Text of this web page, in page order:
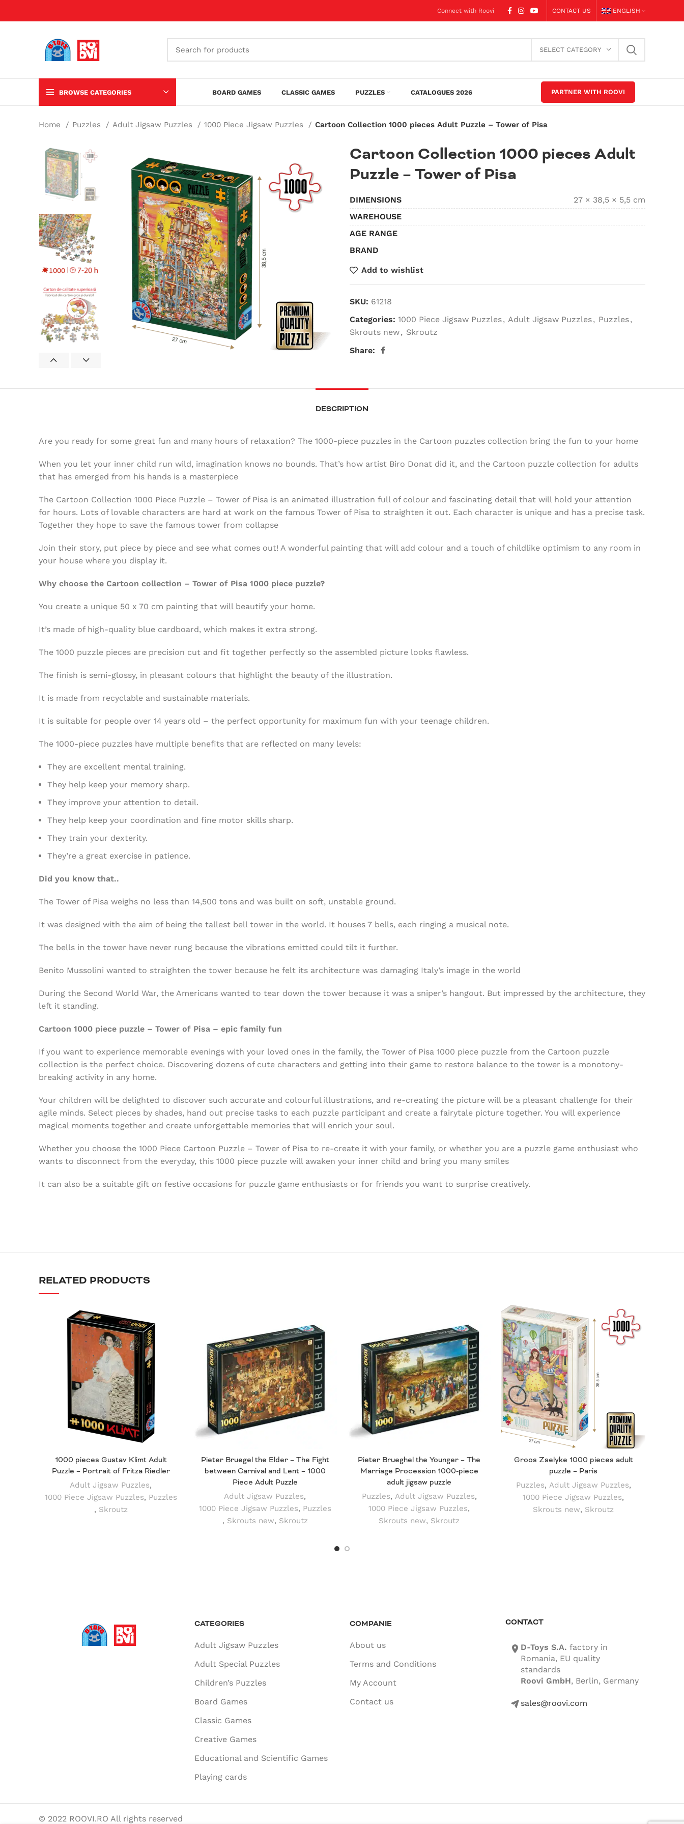
Connect with Roovi CONTACT US ENGLISH
SELECT CATEGORY
BROWSE CATEGORIES BOARD GAMES CLASSIC GAMES PUZZLES CATALOGUES 2026 PARTNER WITH ROOVI
Home Puzzles Adult Jigsaw Puzzles 1000 Piece Jigsaw Puzzles Cartoon Collection 1000 pieces Adult Puzzle – Tower of Pisa
Cartoon Collection 1000 pieces Adult
Puzzle – Tower of Pisa
DIMENSIONS
27 × 38,5 × 5,5 cm
WAREHOUSE
AGE RANGE
BRAND
Add to wishlist
SKU: 61218
Categories: 1000 Piece Jigsaw Puzzles, Adult Jigsaw Puzzles, Puzzles,
Skrouts new, Skroutz
Share:
DESCRIPTION
Are you ready for some great fun and many hours of relaxation? The 1000-piece puzzles in the Cartoon puzzles collection bring the fun to your home
When you let your inner child run wild, imagination knows no bounds. That’s how artist Biro Donat did it, and the Cartoon puzzle collection for adults
that has emerged from his hands is a masterpiece
The Cartoon Collection 1000 Piece Puzzle – Tower of Pisa is an animated illustration full of colour and fascinating detail that will hold your attention
for hours. Lots of lovable characters are hard at work on the famous Tower of Pisa to straighten it out. Each character is unique and has a precise task.
Together they hope to save the famous tower from collapse
Join their story, put piece by piece and see what comes out! A wonderful painting that will add colour and a touch of childlike optimism to any room in
your house where you display it.
Why choose the Cartoon collection – Tower of Pisa 1000 piece puzzle?
You create a unique 50 x 70 cm painting that will beautify your home.
It’s made of high-quality blue cardboard, which makes it extra strong.
The 1000 puzzle pieces are precision cut and fit together perfectly so the assembled picture looks flawless.
The finish is semi-glossy, in pleasant colours that highlight the beauty of the illustration.
It is made from recyclable and sustainable materials.
It is suitable for people over 14 years old – the perfect opportunity for maximum fun with your teenage children.
The 1000-piece puzzles have multiple benefits that are reflected on many levels:
They are excellent mental training.
They help keep your memory sharp.
They improve your attention to detail.
They help keep your coordination and fine motor skills sharp.
They train your dexterity.
They’re a great exercise in patience.
Did you know that..
The Tower of Pisa weighs no less than 14,500 tons and was built on soft, unstable ground.
It was designed with the aim of being the tallest bell tower in the world. It houses 7 bells, each ringing a musical note.
The bells in the tower have never rung because the vibrations emitted could tilt it further.
Benito Mussolini wanted to straighten the tower because he felt its architecture was damaging Italy’s image in the world
During the Second World War, the Americans wanted to tear down the tower because it was a sniper’s hangout. But impressed by the architecture, they
left it standing.
Cartoon 1000 piece puzzle – Tower of Pisa – epic family fun
If you want to experience memorable evenings with your loved ones in the family, the Tower of Pisa 1000 piece puzzle from the Cartoon puzzle
collection is the perfect choice. Discovering dozens of cute characters and getting into their game to restore balance to the tower is a monotony-
breaking activity in any home.
Your children will be delighted to discover such accurate and colourful illustrations, and re-creating the picture will be a pleasant challenge for their
agile minds. Select pieces by shades, hand out precise tasks to each puzzle participant and create a fairytale picture together. You will experience
magical moments together and create unforgettable memories that will enrich your soul.
Whether you choose the 1000 Piece Cartoon Puzzle – Tower of Pisa to re-create it with your family, or whether you are a puzzle game enthusiast who
wants to disconnect from the everyday, this 1000 piece puzzle will awaken your inner child and bring you many smiles
It can also be a suitable gift on festive occasions for puzzle game enthusiasts or for friends you want to surprise creatively.
RELATED PRODUCTS
1000 pieces Gustav Klimt Adult
Puzzle – Portrait of Fritza Riedler
Adult Jigsaw Puzzles,
1000 Piece Jigsaw Puzzles, Puzzles
, Skroutz
Pieter Bruegel the Elder – The Fight
between Carnival and Lent – 1000
Piece Adult Puzzle
Adult Jigsaw Puzzles,
1000 Piece Jigsaw Puzzles, Puzzles
, Skrouts new, Skroutz
Pieter Brueghel the Younger – The
Marriage Procession 1000-piece
adult jigsaw puzzle
Puzzles, Adult Jigsaw Puzzles,
1000 Piece Jigsaw Puzzles,
Skrouts new, Skroutz
Groos Zselyke 1000 pieces adult
puzzle – Paris
Puzzles, Adult Jigsaw Puzzles,
1000 Piece Jigsaw Puzzles,
Skrouts new, Skroutz
CATEGORIES
Adult Jigsaw Puzzles
Adult Special Puzzles
Children’s Puzzles
Board Games
Classic Games
Creative Games
Educational and Scientific Games
Playing cards
COMPANIE
About us
Terms and Conditions
My Account
Contact us
CONTACT
location-icon D-Toys S.A. factory in
Romania, EU quality
standards
Roovi GmbH, Berlin, Germany
mail-icon sales@roovi.com
© 2022 ROOVI.RO All rights reserved